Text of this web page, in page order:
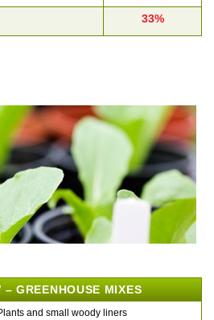
33%
– GREENHOUSE MIXES
and small woody liners